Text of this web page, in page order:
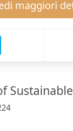
maggiori